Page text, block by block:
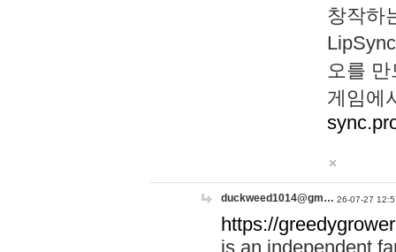
창작하
오를
게임에
duckweed1014@gm… 26-07-27
https://
is an independent